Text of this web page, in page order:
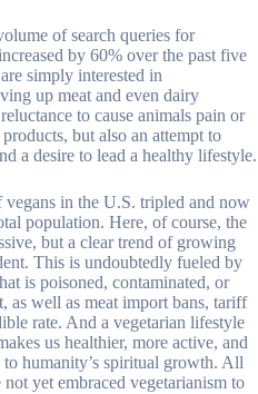
of search queries for
by 60% over the past five
simply interested in
up meat and even dairy
to cause animals pain or
but also an attempt to
a desire to lead a healthy lifestyle.
in the U.S. tripled and now
population. Here, of course, the
but a clear trend of growing
This is undoubtedly fueled by
is poisoned, contaminated, or
as well as meat import bans, tariff
rate. And a vegetarian lifestyle
us healthier, more active, and
humanity’s spiritual growth. All
yet embraced vegetarianism to